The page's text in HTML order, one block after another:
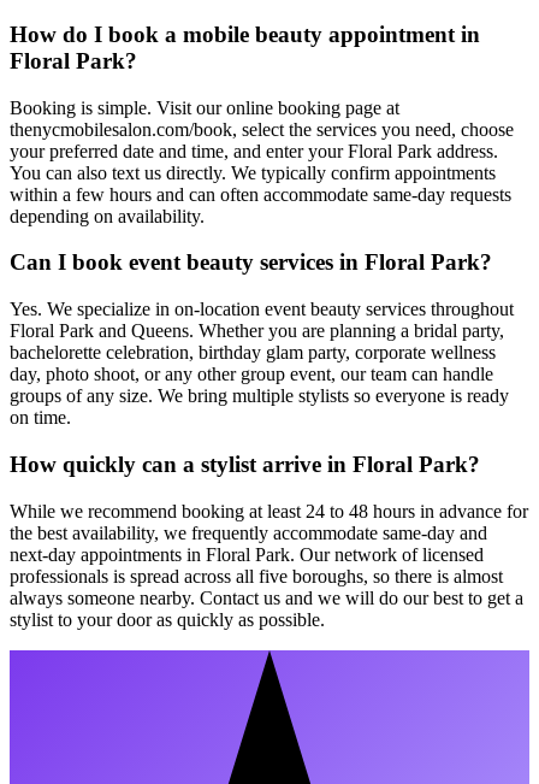
How do I book a mobile beauty appointment in
Floral Park?
Booking is simple. Visit our online booking page at
thenycmobilesalon.com/book, select the services you need, choose
your preferred date and time, and enter your Floral Park address.
You can also text us directly. We typically confirm appointments
within a few hours and can often accommodate same-day requests
depending on availability.
Can I book event beauty services in Floral Park?
Yes. We specialize in on-location event beauty services throughout
Floral Park and Queens. Whether you are planning a bridal party,
bachelorette celebration, birthday glam party, corporate wellness
day, photo shoot, or any other group event, our team can handle
groups of any size. We bring multiple stylists so everyone is ready
on time.
How quickly can a stylist arrive in Floral Park?
While we recommend booking at least 24 to 48 hours in advance for
the best availability, we frequently accommodate same-day and
next-day appointments in Floral Park. Our network of licensed
professionals is spread across all five boroughs, so there is almost
always someone nearby. Contact us and we will do our best to get a
stylist to your door as quickly as possible.